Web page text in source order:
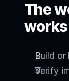
The
works
Build or
Verify